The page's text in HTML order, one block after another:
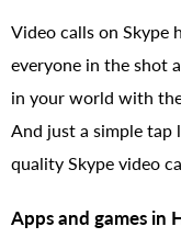
Video calls on Skype
everyone in the shot
in your world with
And just a simple tap
quality Skype video
Apps and games in